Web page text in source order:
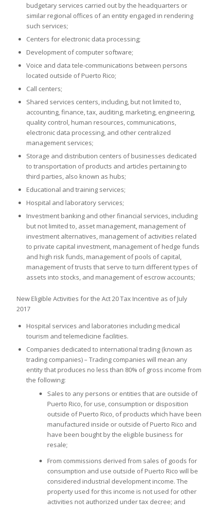
budgetary services carried out by the headquarters or
similar regional offices of an entity engaged in rendering
such services;
Centers for electronic data processing;
Development of computer software;
Voice and data tele-communications between persons
located outside of Puerto Rico;
Call centers;
Shared services centers, including, but not limited to,
accounting, finance, tax, auditing, marketing, engineering,
quality control, human resources, communications,
electronic data processing, and other centralized
management services;
Storage and distribution centers of businesses dedicated
to transportation of products and articles pertaining to
third parties, also known as hubs;
Educational and training services;
Hospital and laboratory services;
Investment banking and other financial services, including
but not limited to, asset management, management of
investment alternatives, management of activities related
to private capital investment, management of hedge funds
and high risk funds, management of pools of capital,
management of trusts that serve to turn different types of
assets into stocks, and management of escrow accounts;
New Eligible Activities for the Act 20 Tax Incentive as of July
2017
Hospital services and laboratories including medical
tourism and telemedicine facilities.
Companies dedicated to international trading (known as
trading companies) – Trading companies will mean any
entity that produces no less than 80% of gross income from
the following:
Sales to any persons or entities that are outside of
Puerto Rico, for use, consumption or disposition
outside of Puerto Rico, of products which have been
manufactured inside or outside of Puerto Rico and
have been bought by the eligible business for
resale;
From commissions derived from sales of goods for
consumption and use outside of Puerto Rico will be
considered industrial development income. The
property used for this income is not used for other
activities not authorized under tax decree; and